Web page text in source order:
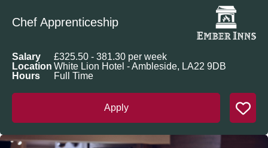
Chef Apprenticeship
Apply
Salary
£325.50 - 381.30 per week
Location White Lion Hotel - Ambleside, LA22 9DB
Hours
Full Time